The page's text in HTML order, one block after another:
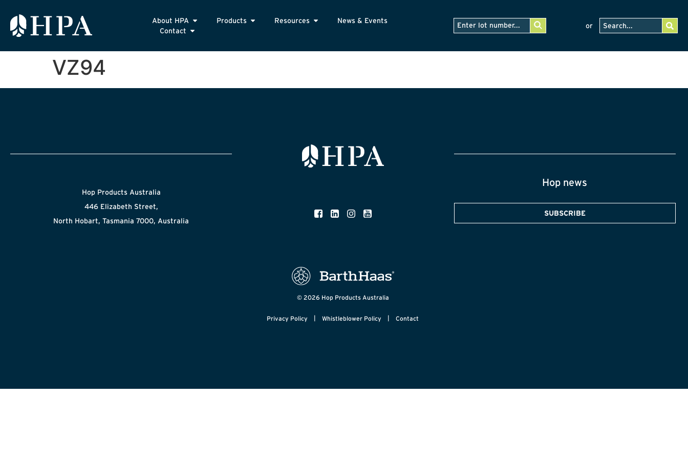
About HPA Products Resources
News & Events
Contact
or
VZ94
Hop Products Australia
446 Elizabeth Street,
North Hobart, Tasmania 7000, Australia
© 2026 Hop Products Australia
Privacy Policy Whistleblower Policy Contact
Hop news
SUBSCRIBE